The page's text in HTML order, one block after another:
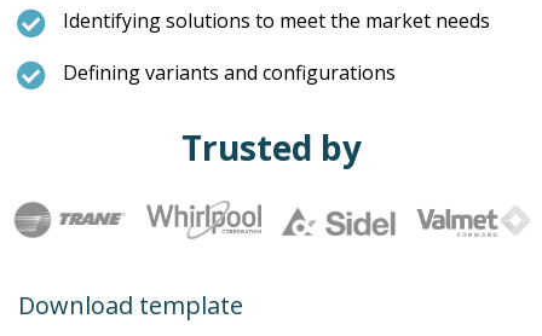
Identifying solutions to meet the market needs
Defining variants and configurations
Trusted by
Download template